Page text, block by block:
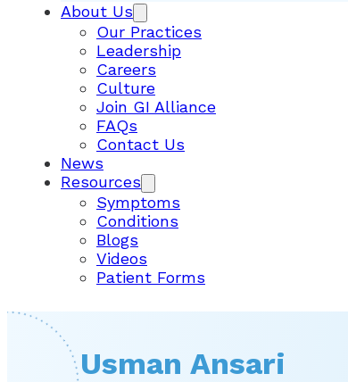
About Us
Our Practices
Leadership
Careers
Culture
Join GI Alliance
FAQs
Contact Us
News
Resources
Symptoms
Conditions
Blogs
Videos
Patient Forms
Usman Ansari